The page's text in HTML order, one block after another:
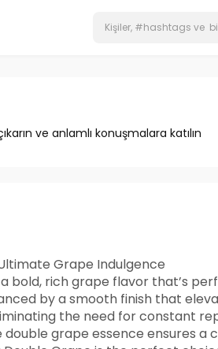
ve anlamlı konuşmalara katılın
Grape Indulgence
bold, rich grape flavor that’s
by a smooth finish that
the need for constant
grape essence ensures a